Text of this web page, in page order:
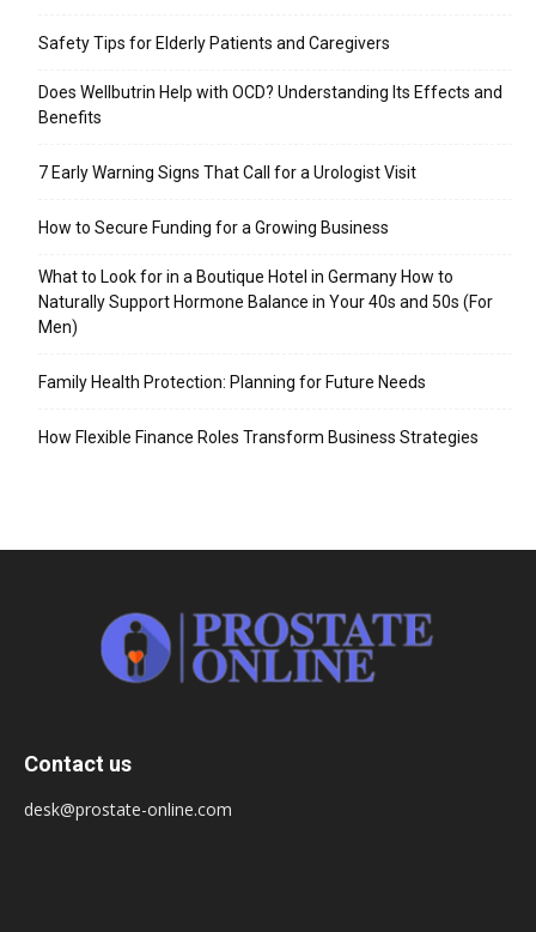
Safety Tips for Elderly Patients and Caregivers
Does Wellbutrin Help with OCD? Understanding Its Effects and
Benefits
7 Early Warning Signs That Call for a Urologist Visit
How to Secure Funding for a Growing Business
What to Look for in a Boutique Hotel in Germany How to
Naturally Support Hormone Balance in Your 40s and 50s (For
Men)
Family Health Protection: Planning for Future Needs
How Flexible Finance Roles Transform Business Strategies
Contact us
desk@prostate-online.com